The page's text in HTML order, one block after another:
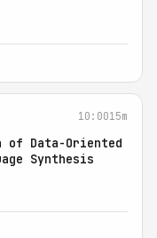
10:0015m
of Data-Oriented
Synthesis